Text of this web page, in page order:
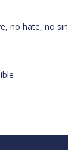
no hate, no sin